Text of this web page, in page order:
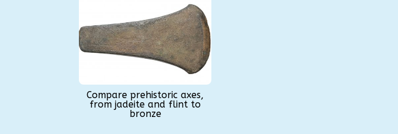
Compare prehistoric axes,
from jadeite and flint to
bronze